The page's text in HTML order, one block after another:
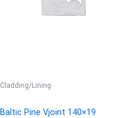
Cladding/Lining
Baltic Pine Vjoint 140×19